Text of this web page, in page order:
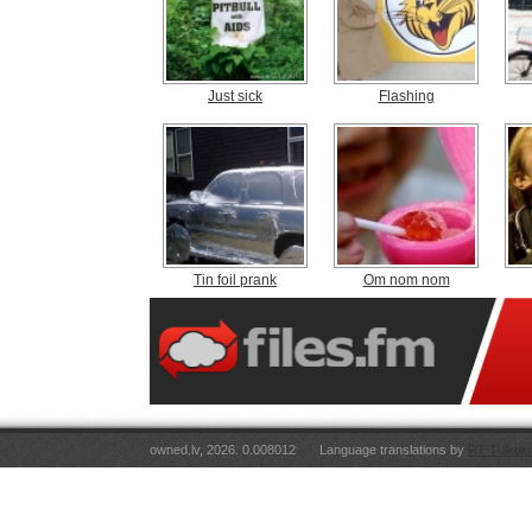
Just sick Flashing
Tin foil prank Om nom nom
owned.lv, 2026. 0.008012 Language translations by